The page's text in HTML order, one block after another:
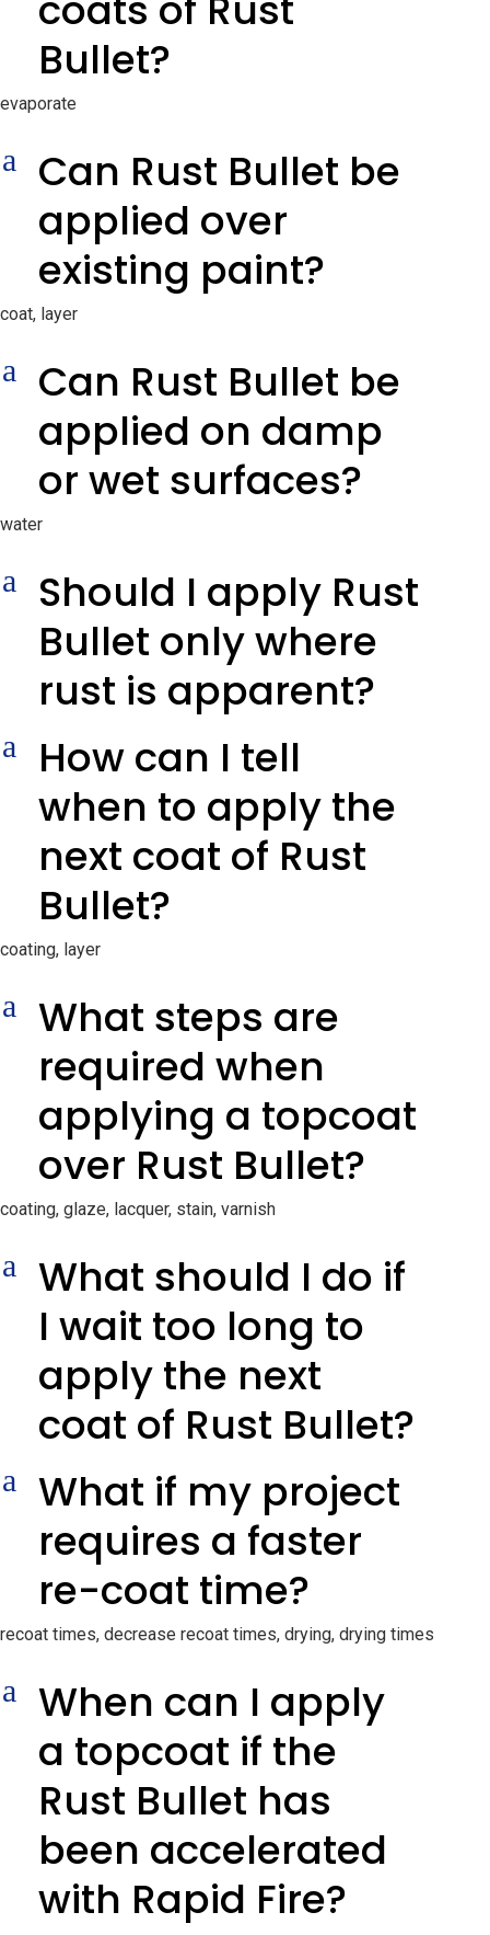
Bullet?
evaporate
a
Can Rust Bullet be
applied over
existing paint?
coat, layer
a
Can Rust Bullet be
applied on damp
or wet surfaces?
water
a
Should I apply Rust
Bullet only where
rust is apparent?
a
How can I tell
when to apply the
next coat of Rust
Bullet?
coating, layer
a
What steps are
required when
applying a topcoat
over Rust Bullet?
coating, glaze, lacquer, stain, varnish
a
What should I do if
I wait too long to
apply the next
coat of Rust Bullet?
a
What if my project
requires a faster
re-coat time?
recoat times, decrease recoat times, drying, drying times
a
When can I apply
a topcoat if the
Rust Bullet has
been accelerated
with Rapid Fire?